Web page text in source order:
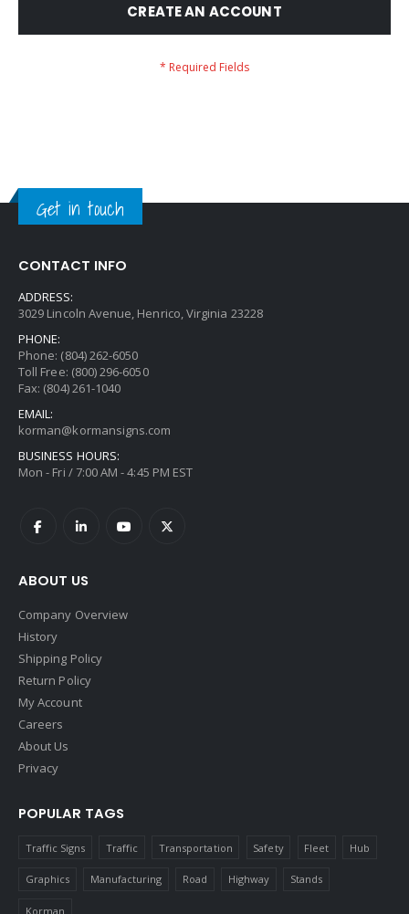
CREATE AN ACCOUNT
Get in touch
CONTACT INFO
ADDRESS:
3029 Lincoln Avenue, Henrico, Virginia 23228
PHONE:
Phone: (804) 262-6050
Toll Free: (800) 296-6050
Fax: (804) 261-1040
EMAIL:
korman@kormansigns.com
BUSINESS HOURS:
Mon - Fri / 7:00 AM - 4:45 PM EST
ABOUT US
Company Overview
History
Shipping Policy
Return Policy
My Account
Careers
About Us
Privacy
POPULAR TAGS
Traffic Signs Traffic Transportation Safety Fleet Hub
Graphics Manufacturing Road Highway Stands
Korman